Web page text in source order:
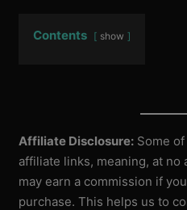
Contents show
Affiliate Disclosure: Some
affiliate links, meaning, at no
may earn a commission if
purchase. This helps us to